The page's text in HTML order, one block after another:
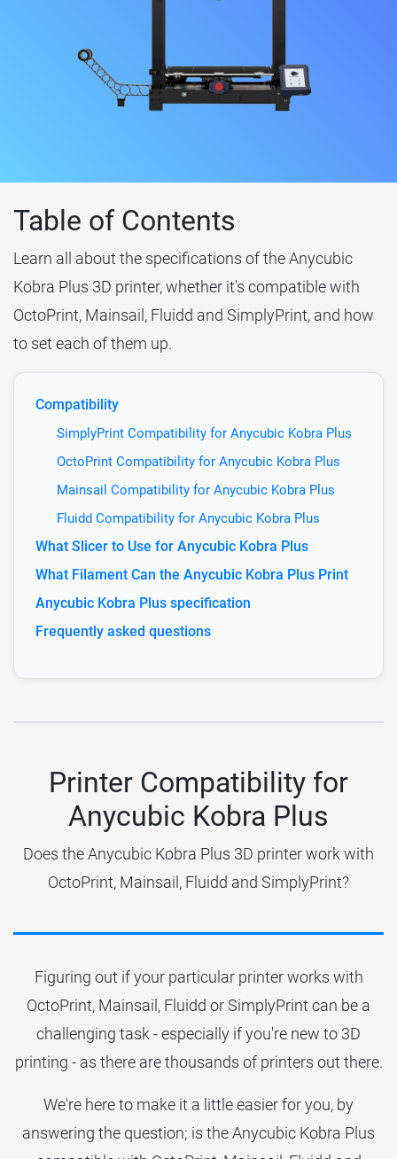
Table of Contents
Learn all about the specifications of the Anycubic
Kobra Plus 3D printer, whether it's compatible with
OctoPrint, Mainsail, Fluidd and SimplyPrint, and how
to set each of them up.
Compatibility
SimplyPrint Compatibility for Anycubic Kobra Plus
OctoPrint Compatibility for Anycubic Kobra Plus
Mainsail Compatibility for Anycubic Kobra Plus
Fluidd Compatibility for Anycubic Kobra Plus
What Slicer to Use for Anycubic Kobra Plus
What Filament Can the Anycubic Kobra Plus Print
Anycubic Kobra Plus specification
Frequently asked questions
Printer Compatibility for
Anycubic Kobra Plus
Does the Anycubic Kobra Plus 3D printer work with
OctoPrint, Mainsail, Fluidd and SimplyPrint?
Figuring out if your particular printer works with
OctoPrint, Mainsail, Fluidd or SimplyPrint can be a
challenging task - especially if you're new to 3D
printing - as there are thousands of printers out there.
We're here to make it a little easier for you, by
answering the question; is the Anycubic Kobra Plus